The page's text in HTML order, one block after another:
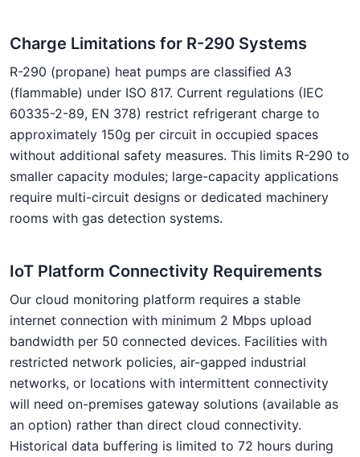
Charge Limitations for R-290 Systems
R-290 (propane) heat pumps are classified A3
(flammable) under ISO 817. Current regulations (IEC
60335-2-89, EN 378) restrict refrigerant charge to
approximately 150g per circuit in occupied spaces
without additional safety measures. This limits R-290 to
smaller capacity modules; large-capacity applications
require multi-circuit designs or dedicated machinery
rooms with gas detection systems.
IoT Platform Connectivity Requirements
Our cloud monitoring platform requires a stable
internet connection with minimum 2 Mbps upload
bandwidth per 50 connected devices. Facilities with
restricted network policies, air-gapped industrial
networks, or locations with intermittent connectivity
will need on-premises gateway solutions (available as
an option) rather than direct cloud connectivity.
Historical data buffering is limited to 72 hours during